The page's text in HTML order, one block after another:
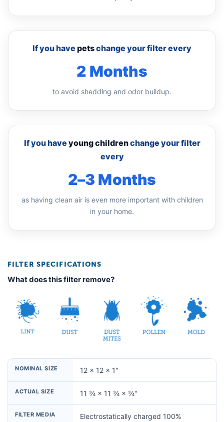
If you have petschange your filter every
2 Months
to avoid shedding and odor buildup.
If you have young childrenchange your filter
every
2–3 Months
as having clean air is even more important with children
in your home.
FILTER SPECIFICATIONS
What does this filter remove?
NOMINAL SIZE 12 × 12 × 1"
ACTUAL SIZE 11 ¾ × 11 ¾ × ¾"
FILTER MEDIA
Electrostatically charged 100%